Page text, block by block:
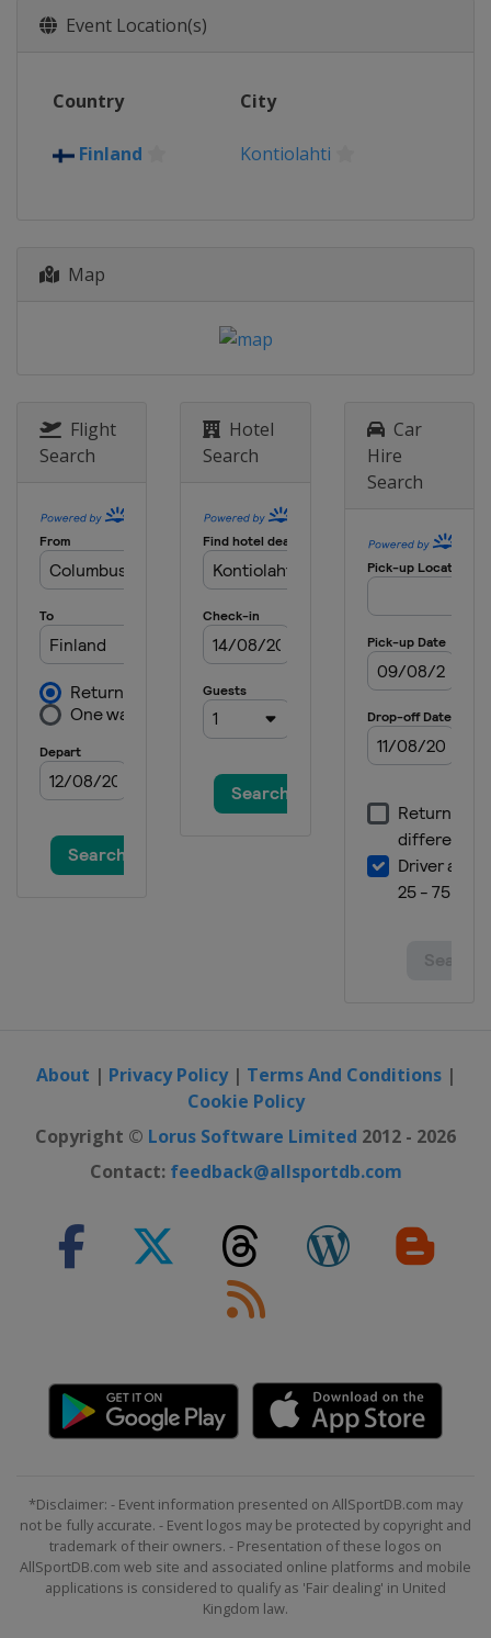
Event Location(s)
Country City
Finland Kontiolahti
Map
Flight
Search
Hotel
Search
Car
Hire
Search
About | Privacy Policy| Terms And Conditions|
Cookie Policy
Copyright © Lorus Software Limited 2012 - 2026
Contact: feedback@allsportdb.com
*Disclaimer: - Event information presented on AllSportDB.com may
not be fully accurate. - Event logos may be protected by copyright and
trademark of their owners. - Presentation of these logos on
AllSportDB.com web site and associated online platforms and mobile
applications is considered to qualify as 'Fair dealing' in United
Kingdom law.